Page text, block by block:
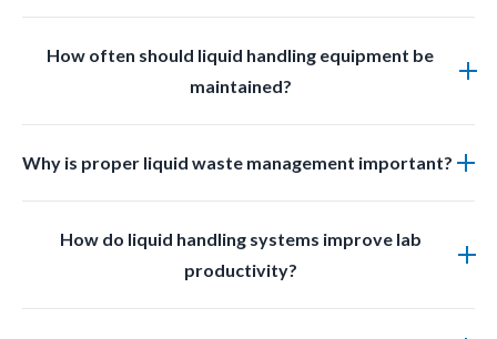
solutions at LabSafetyShop designed for efficiency
safety and compliance.
How often should liquid handling equipment be
maintained?
based on usage frequency and chemical exposure to
ensure optimal performance.
Why is proper liquid waste management important?
contamination improves safety and ensures
compliance with laboratory regulations.
How do liquid handling systems improve lab
productivity?